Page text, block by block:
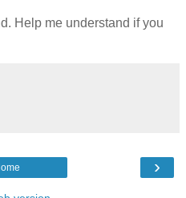
Help me understand if you
›